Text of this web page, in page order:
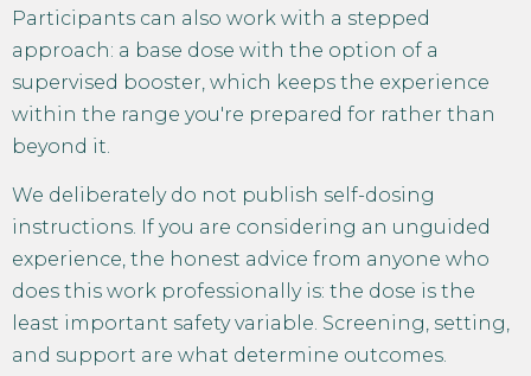
Participants can also work with a stepped
approach: a base dose with the option of a
supervised booster, which keeps the experience
within the range you're prepared for rather than
beyond it.
We deliberately do not publish self-dosing
instructions. If you are considering an unguided
experience, the honest advice from anyone who
does this work professionally is: the dose is the
least important safety variable. Screening, setting,
and support are what determine outcomes.